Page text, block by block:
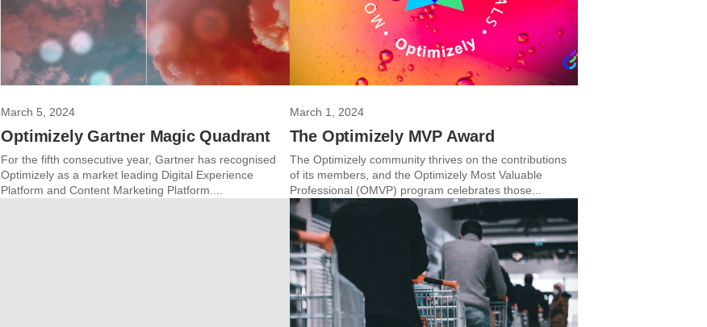
March 5, 2024
Optimizely Gartner Magic Quadrant
For the fifth consecutive year, Gartner has recognised
Optimizely as a market leading Digital Experience
Platform and Content Marketing Platform....
March 1, 2024
The Optimizely MVP Award
The Optimizely community thrives on the contributions
of its members, and the Optimizely Most Valuable
Professional (OMVP) program celebrates those...